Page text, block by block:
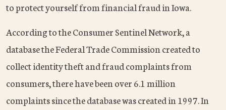
to protect yourself from financial fraud in Iowa.
According to the Consumer Sentinel Network, a
database the Federal Trade Commission created to
collect identity theft and fraud complaints from
consumers, there have been over 6.1 million
complaints since the database was created in 1997. In